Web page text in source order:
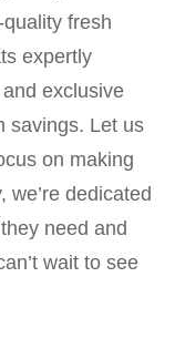
fresh
expertly
exclusive
savings. Let us
on making
we’re dedicated
need and
wait to see